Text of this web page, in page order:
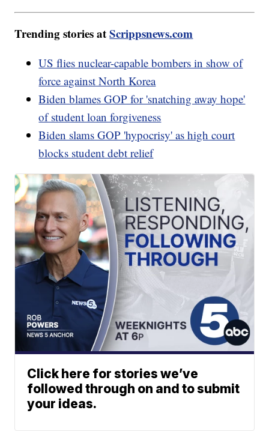
Trending stories atScrippsnews.com
US flies nuclear-capable bombers in show of
force against North Korea
Biden blames GOP for 'snatching away hope'
of student loan forgiveness
Biden slams GOP 'hypocrisy' as high court
blocks student debt relief
Click here for stories we’ve
followed through on and to submit
your ideas.